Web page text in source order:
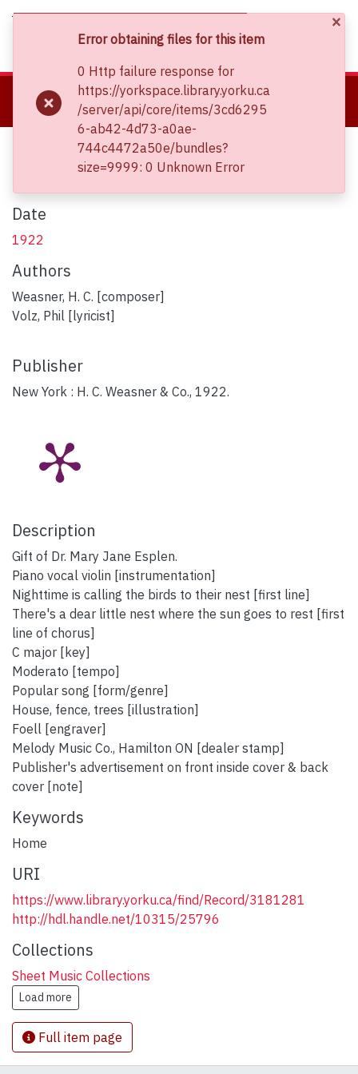
Log In
Communities & Collections
Browse YorkSpace
Home
Clara Thomas Archives and Special Collections
Sheet Music Collections
Cradle of gold
Cradle of gold
Date
1922
Authors
Weasner, H. C. [composer]
Volz, Phil [lyricist]
Publisher
New York : H. C. Weasner & Co., 1922.
Description
Gift of Dr. Mary Jane Esplen.
Piano vocal violin [instrumentation]
Nighttime is calling the birds to their nest [first line]
There's a dear little nest where the sun goes to rest [first
line of chorus]
C major [key]
Moderato [tempo]
Popular song [form/genre]
House, fence, trees [illustration]
Foell [engraver]
Melody Music Co., Hamilton ON [dealer stamp]
Publisher's advertisement on front inside cover & back
cover [note]
Keywords
Home
URI
https://www.library.yorku.ca/find/Record/3181281
http://hdl.handle.net/10315/25796
Collections
Sheet Music Collections
Load more
Full item page
×
Error obtaining files for this item
0 Http failure response for
https://yorkspace.library.yorku.ca
/server/api/core/items/3cd6295
6-ab42-4d73-a0ae-
744c4472a50e/bundles?
size=9999: 0 Unknown Error